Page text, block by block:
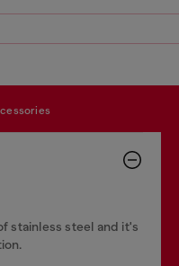
stainless steel and it's